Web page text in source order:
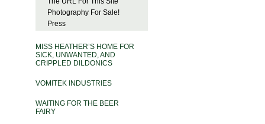
Photography For Sale!
Press
MISS HEATHER’S HOME FOR
SICK, UNWANTED, AND
CRIPPLED DILDONICS
VOMITEK INDUSTRIES
WAITING FOR THE BEER
FAIRY